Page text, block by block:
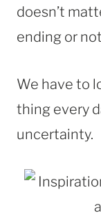
doesn’t
ending or
We have to
thing every
uncertainty.